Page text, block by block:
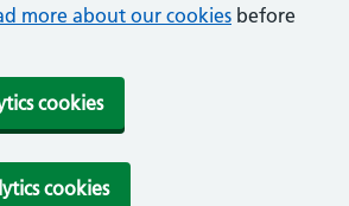
more about our cookies before
cookies
cookies